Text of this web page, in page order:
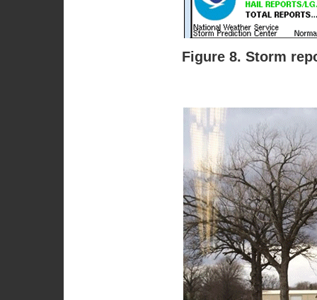
Figure 8. Storm